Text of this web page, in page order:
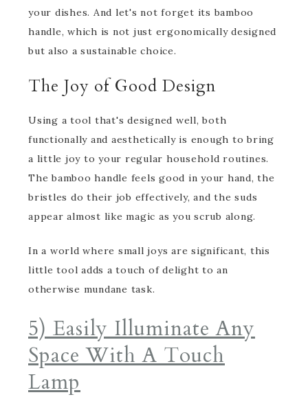
your dishes. And let's not forget its bamboo
handle, which is not just ergonomically designed
but also a sustainable choice.
The Joy of Good Design
Using a tool that's designed well, both
functionally and aesthetically is enough to bring
a little joy to your regular household routines.
The bamboo handle feels good in your hand, the
bristles do their job effectively, and the suds
appear almost like magic as you scrub along.
In a world where small joys are significant, this
little tool adds a touch of delight to an
otherwise mundane task.
5) Easily Illuminate Any
Space With A Touch
Lamp